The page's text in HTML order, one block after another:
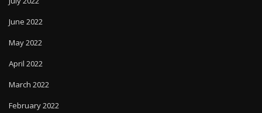
June 2022
May 2022
April 2022
March 2022
February 2022